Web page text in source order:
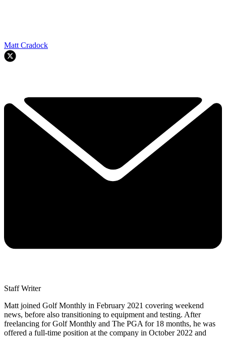
Matt Cradock
Staff Writer
Matt joined Golf Monthly in February 2021 covering weekend
news, before also transitioning to equipment and testing. After
freelancing for Golf Monthly and The PGA for 18 months, he was
offered a full-time position at the company in October 2022 and